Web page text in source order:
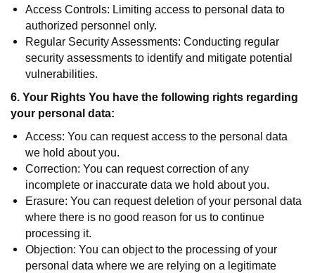
Access Controls: Limiting access to personal data to
authorized personnel only.
Regular Security Assessments: Conducting regular
security assessments to identify and mitigate potential
vulnerabilities.
6. Your Rights You have the following rights regarding
your personal data:
Access: You can request access to the personal data
we hold about you.
Correction: You can request correction of any
incomplete or inaccurate data we hold about you.
Erasure: You can request deletion of your personal data
where there is no good reason for us to continue
processing it.
Objection: You can object to the processing of your
personal data where we are relying on a legitimate